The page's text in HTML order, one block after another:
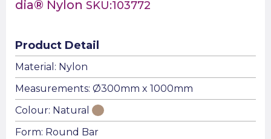
dia® Nylon SKU:103772
Product Detail
Material: Nylon
Measurements: Ø300mm x 1000mm
Colour: Natural
Form: Round Bar